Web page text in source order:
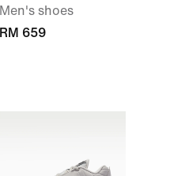
Men's shoes
RM 659